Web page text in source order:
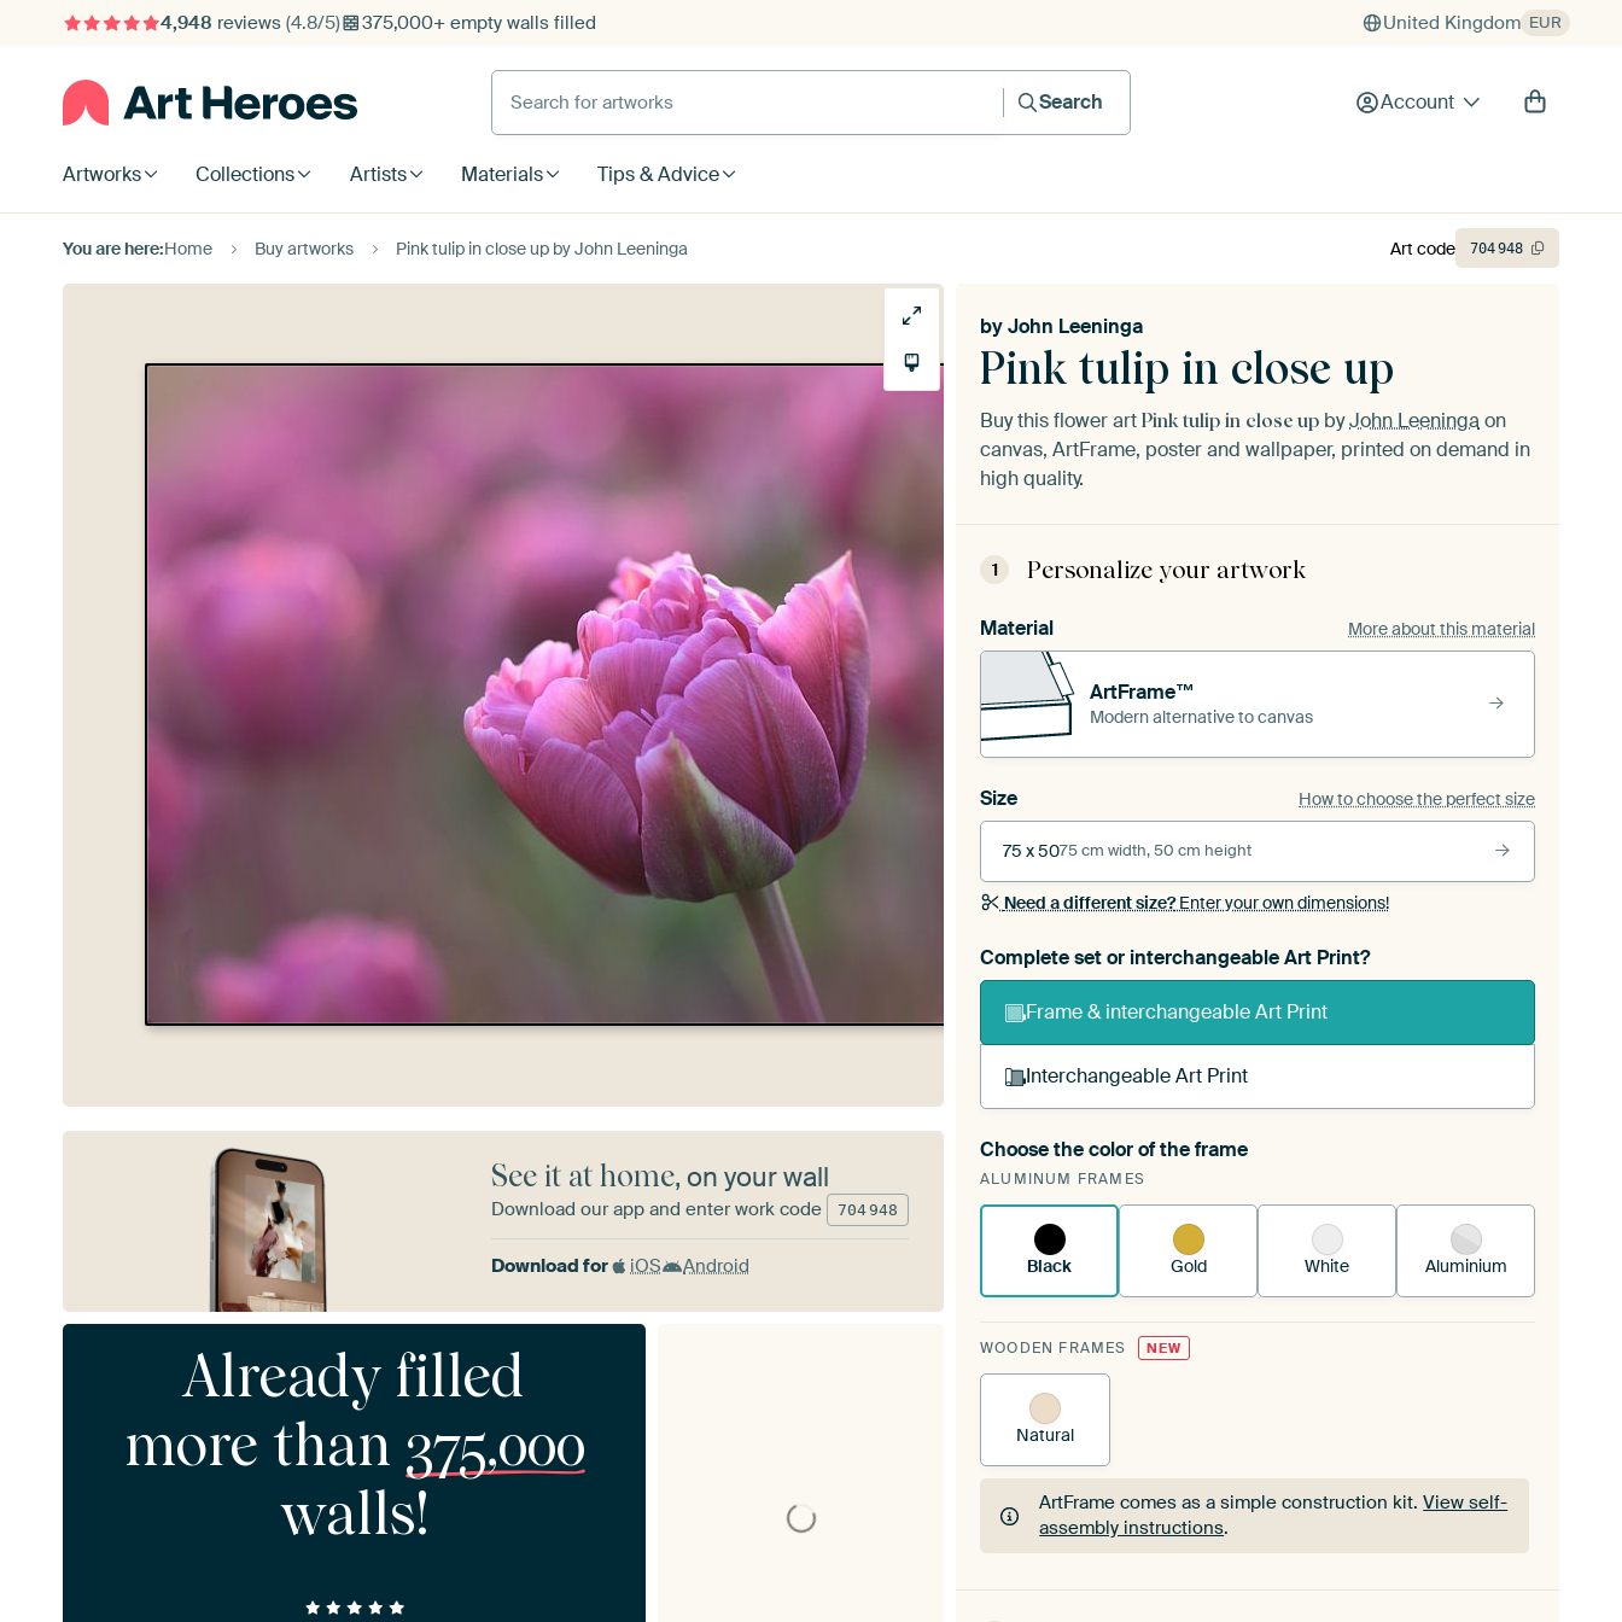
4,948 reviews (4.8/5) 375,000+ empty walls filled United Kingdom EUR
Search for artworks
Search
Account
Artworks Collections Artists Materials Tips & Advice
You are here:Home Buy artworks Pink tulip in close up by John Leeninga
Pink tulip in close up
byJohn Leeninga
Buy this flower art Pink tulip in close up byJohn Leeninga on
canvas, ArtFrame, poster and wallpaper, printed on demand in
high quality.
1 Personalize your artwork
Material More about this material
ArtFrame™
Modern alternative to canvas
Size How to choose the perfect size
75 x 5075 cm width, 50 cm height
Need a different size?Enter your own dimensions!
Complete set or interchangeable Art Print?
Frame & interchangeable Art Print
Interchangeable Art Print
A changeable Art Print is stretched into your existing
ArtFrame™See how it works.
Choose the color of the frame
ALUMINUM FRAMES
Black Gold White Aluminium
WOODEN FRAMES NEW
Natural
ArtFrame comes as a simple construction kit.View self-
assembly instructions.
ArtFrame comes as a simple construction kit.View self-
Art code 704948
See it at home, on your wall
Download our app and enter work code 704 948
Download for iOS Android
Already filled
more than 375,000
walls!